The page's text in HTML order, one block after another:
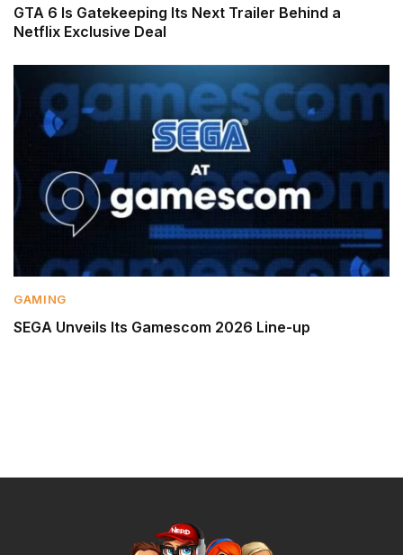
GTA 6 Is Gatekeeping Its Next Trailer Behind a
Netflix Exclusive Deal
GAMING
SEGA Unveils Its Gamescom 2026 Line-up